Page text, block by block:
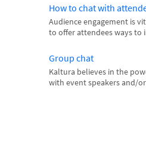
How to chat with
Audience engagement is
to offer attendees ways to
Group chat
Kaltura believes in the
with event speakers and/